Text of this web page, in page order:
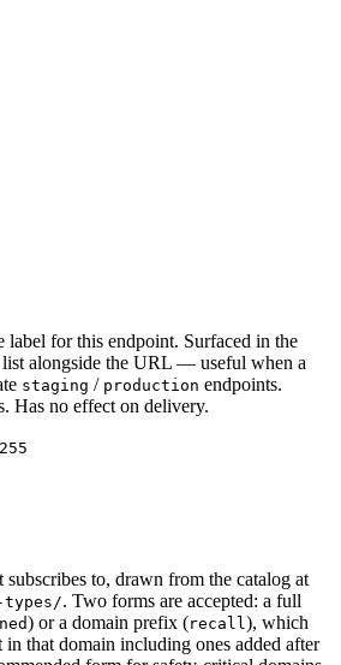
label for this endpoint. Surfaced in the
alongside the URL — useful when a
staging / production endpoints.
Has no effect on delivery.
255
to, drawn from the catalog at
types/. Two forms are accepted: a full
) or a domain prefix (recall ), which
in that domain including ones added after